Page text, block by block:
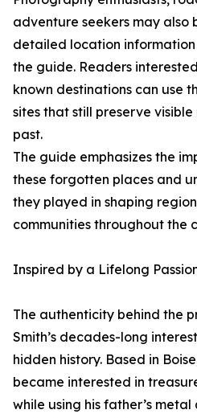
adventure seekers may also
detailed location
the guide. Readers
known destinations can use
sites that still preserve visible
past.
The guide emphasizes the
these forgotten places and
they played in shaping
communities throughout the
Inspired by a Lifelong
The authenticity behind the
Smith’s decades-long
hidden history. Based in
became interested in
while using his father’s